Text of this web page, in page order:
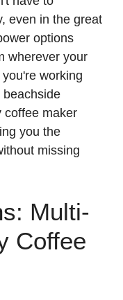
even in the great
options
wherever your
working
coffee maker
you the
missing
Multi-
Coffee